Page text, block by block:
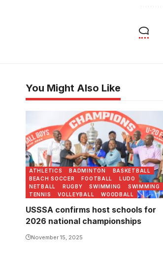
You Might Also Like
Buddo SS are the reigning champions
of the National U20 Football
Championship. Photo/USSSA
ATHLETICS BADMINTON
BASKETBALL
BEACH SOCCER
FOOTBALL
LUDO
NETBALL
RUGBY SWIMMING
SWIMMING
TENNIS
VOLLEYBALL WOODBALL
USSSA confirms host schools for
2026 national championships
November 15, 2025